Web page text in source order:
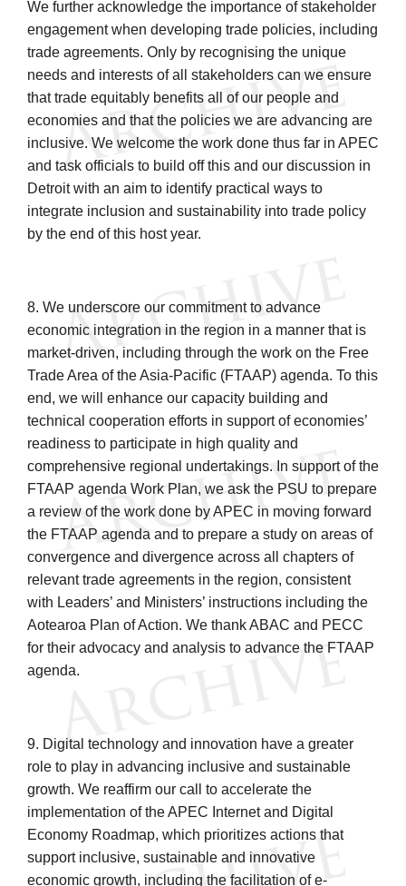
We further acknowledge the importance of stakeholder
engagement when developing trade policies, including
trade agreements. Only by recognising the unique
needs and interests of all stakeholders can we ensure
that trade equitably benefits all of our people and
economies and that the policies we are advancing are
inclusive. We welcome the work done thus far in APEC
and task officials to build off this and our discussion in
Detroit with an aim to identify practical ways to
integrate inclusion and sustainability into trade policy
by the end of this host year.
8. We underscore our commitment to advance
economic integration in the region in a manner that is
market-driven, including through the work on the Free
Trade Area of the Asia-Pacific (FTAAP) agenda. To this
end, we will enhance our capacity building and
technical cooperation efforts in support of economies’
readiness to participate in high quality and
comprehensive regional undertakings. In support of the
FTAAP agenda Work Plan, we ask the PSU to prepare
a review of the work done by APEC in moving forward
the FTAAP agenda and to prepare a study on areas of
convergence and divergence across all chapters of
relevant trade agreements in the region, consistent
with Leaders’ and Ministers’ instructions including the
Aotearoa Plan of Action. We thank ABAC and PECC
for their advocacy and analysis to advance the FTAAP
agenda.
9. Digital technology and innovation have a greater
role to play in advancing inclusive and sustainable
growth. We reaffirm our call to accelerate the
implementation of the APEC Internet and Digital
Economy Roadmap, which prioritizes actions that
support inclusive, sustainable and innovative
economic growth, including the facilitation of e-